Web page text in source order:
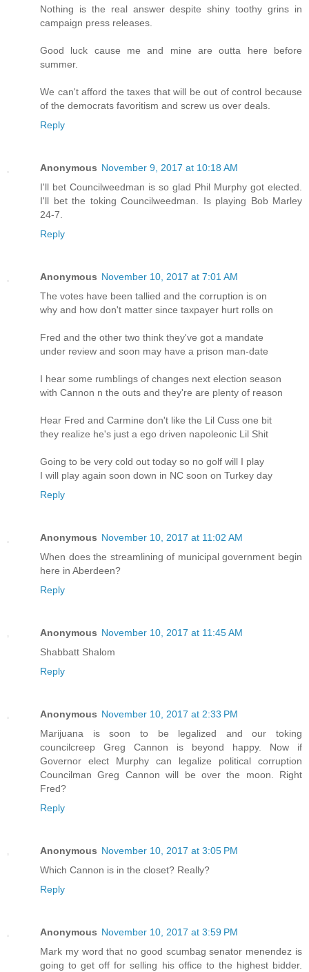
Nothing is the real answer despite shiny toothy grins in
campaign press releases.
Good luck cause me and mine are outta here before
summer.
We can't afford the taxes that will be out of control because
of the democrats favoritism and screw us over deals.
Reply
Anonymous November 9, 2017 at 10:18 AM
I'll bet Councilweedman is so glad Phil Murphy got elected.
I'll bet the toking Councilweedman. Is playing Bob Marley
24-7.
Reply
Anonymous November 10, 2017 at 7:01 AM
The votes have been tallied and the corruption is on
why and how don't matter since taxpayer hurt rolls on
Fred and the other two think they've got a mandate
under review and soon may have a prison man-date
I hear some rumblings of changes next election season
with Cannon n the outs and they're are plenty of reason
Hear Fred and Carmine don't like the Lil Cuss one bit
they realize he's just a ego driven napoleonic Lil Shit
Going to be very cold out today so no golf will I play
I will play again soon down in NC soon on Turkey day
Reply
Anonymous November 10, 2017 at 11:02 AM
When does the streamlining of municipal government begin
here in Aberdeen?
Reply
Anonymous November 10, 2017 at 11:45 AM
Shabbatt Shalom
Reply
Anonymous November 10, 2017 at 2:33 PM
Marijuana is soon to be legalized and our toking
councilcreep Greg Cannon is beyond happy. Now if
Governor elect Murphy can legalize political corruption
Councilman Greg Cannon will be over the moon. Right
Fred?
Reply
Anonymous November 10, 2017 at 3:05 PM
Which Cannon is in the closet? Really?
Reply
Anonymous November 10, 2017 at 3:59 PM
Mark my word that no good scumbag senator menendez is
going to get off for selling his office to the highest bidder.